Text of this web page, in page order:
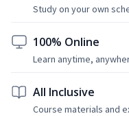
Study on your own
100% Online
Learn anytime,
All Inclusive
Course materials and